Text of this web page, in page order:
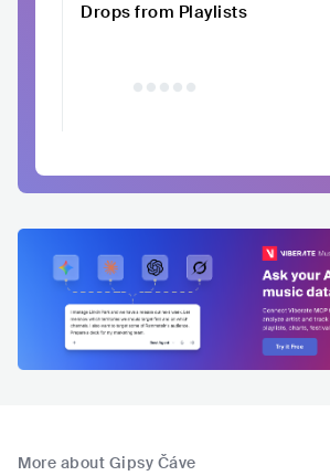
Drops from Playlists
More about Gipsy Čáve